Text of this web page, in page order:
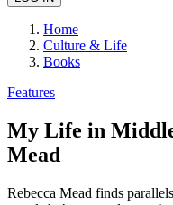
Home
Culture & Life
Books
Features
My Life in
Mead
Rebecca Mead finds